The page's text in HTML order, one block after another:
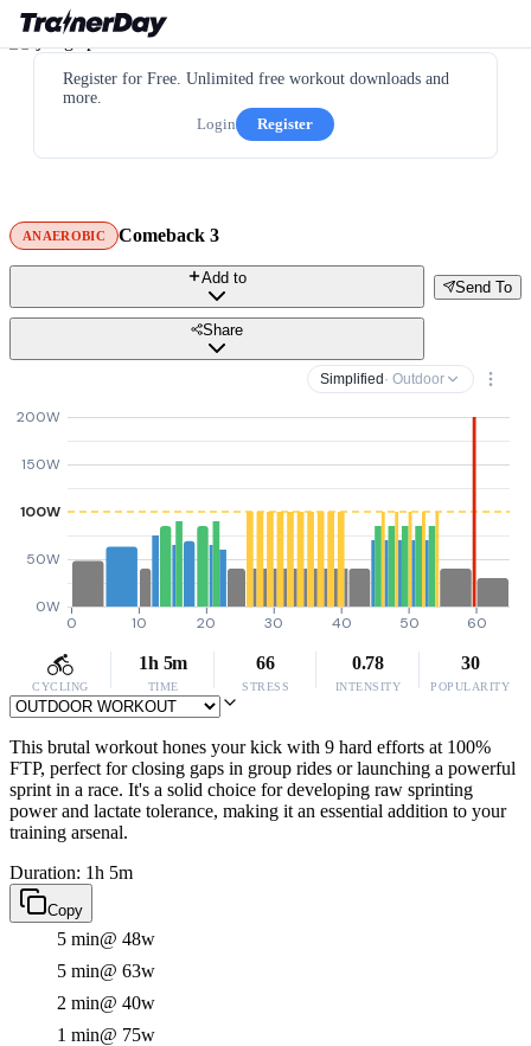
Register for Free. Unlimited free workout downloads and
more.
Login
Register
ANAEROBIC Comeback 3
Send To
Add to
Share
Simplified · Outdoor
0W
50W
100W
150W
200W
0 10 20 30 40 50 60
CYCLING
1h 5m
TIME
66
STRESS
0.78
INTENSITY
30
POPULARITY
This brutal workout hones your kick with 9 hard efforts at 100%
FTP, perfect for closing gaps in group rides or launching a powerful
sprint in a race. It's a solid choice for developing raw sprinting
power and lactate tolerance, making it an essential addition to your
training arsenal.
Duration: 1h 5m
Copy
5 min@ 48w
5 min@ 63w
2 min@ 40w
1 min@ 75w